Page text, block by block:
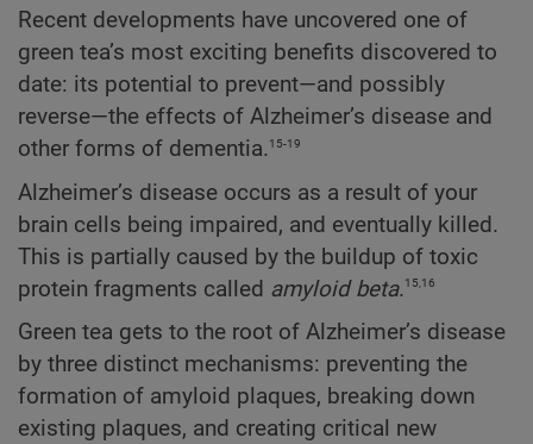
Recent developments have uncovered one of
green tea’s most exciting benefits discovered to
date: its potential to prevent—and possibly
reverse—the effects of Alzheimer’s disease and
other forms of dementia.15-19
Alzheimer’s disease occurs as a result of your
brain cells being impaired, and eventually killed.
This is partially caused by the buildup of toxic
protein fragments called amyloid beta.15,16
Green tea gets to the root of Alzheimer’s disease
by three distinct mechanisms: preventing the
formation of amyloid plaques, breaking down
existing plaques, and creating critical new